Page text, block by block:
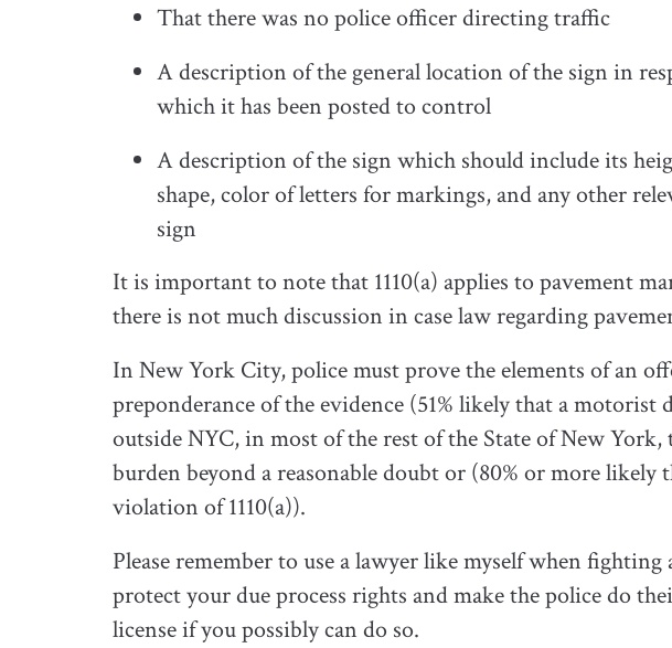
That there was no police officer directing traffic
A description of the general location of the sign in
which it has been posted to control
A description of the sign which should include its
shape, color of letters for markings, and any other
sign
It is important to note that 1110(a) applies to pavement
there is not much discussion in case law regarding
In New York City, police must prove the elements of an
preponderance of the evidence (51% likely that a motorist
outside NYC, in most of the rest of the State of New
burden beyond a reasonable doubt or (80% or more
violation of 1110(a)).
Please remember to use a lawyer like myself when
protect your due process rights and make the police do
license if you possibly can do so.